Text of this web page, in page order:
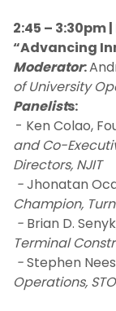
2:45 – 3:30pm
“Advancing
Moderator:
of University
Panelists:
- Ken Colao,
and Co-
Directors, NJIT
-Jhonatan
Champion,
- Brian D.
Terminal
-Stephen
Operations,